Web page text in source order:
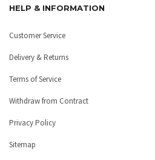
HELP & INFORMATION
Customer Service
Delivery & Returns
Terms of Service
Withdraw from Contract
Privacy Policy
Sitemap